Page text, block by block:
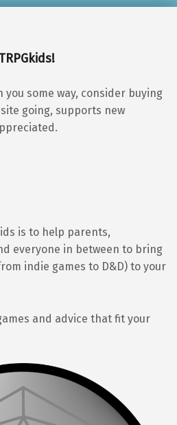
some way, consider buying
going, supports new
is to help parents,
everyone in between to bring
indie games to D&D) to your
and advice that fit your